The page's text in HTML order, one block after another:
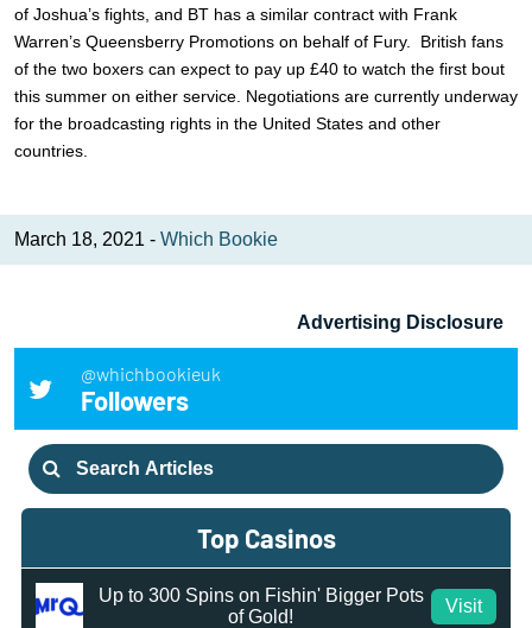
of Joshua’s fights, and BT has a similar contract with Frank
Warren’s Queensberry Promotions on behalf of Fury. British fans
of the two boxers can expect to pay up £40 to watch the first bout
this summer on either service. Negotiations are currently underway
for the broadcasting rights in the United States and other
countries.
March 18, 2021 - Which Bookie
Advertising Disclosure
@whichbookieuk
Followers
Search
for:
Top Casinos
Up to 300 Spins on Fishin' Bigger Pots
of Gold!
Visit